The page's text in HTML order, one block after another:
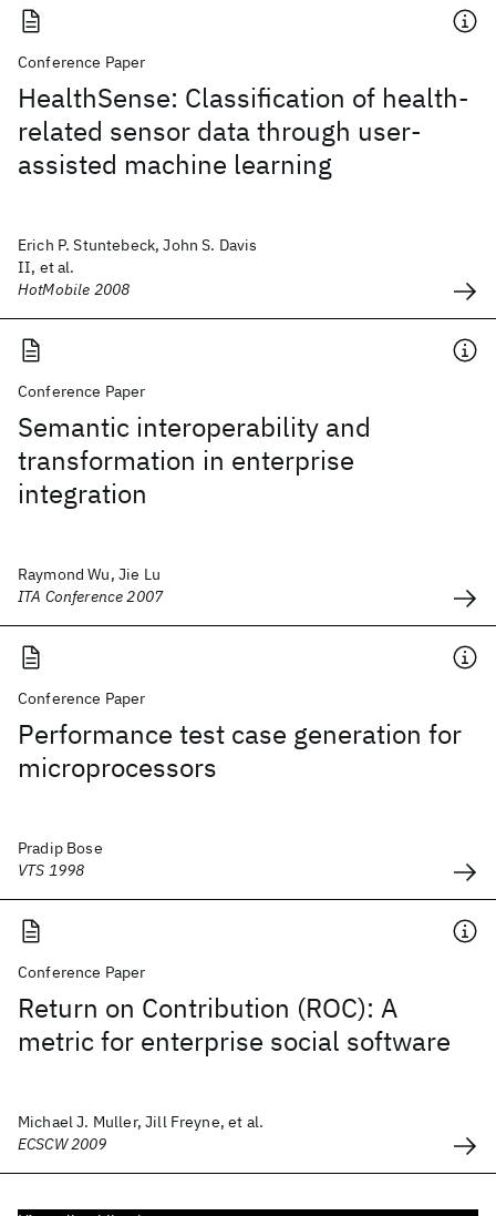
Conference Paper
HealthSense: Classification of health-
related sensor data through user-
assisted machine learning
Erich P. Stuntebeck, John S. Davis
II, et al.
HotMobile 2008
Conference Paper
Semantic interoperability and
transformation in enterprise
integration
Raymond Wu, Jie Lu
ITA Conference 2007
Conference Paper
Performance test case generation for
microprocessors
Pradip Bose
VTS 1998
Conference Paper
Return on Contribution (ROC): A
metric for enterprise social software
Michael J. Muller, Jill Freyne, et al.
ECSCW 2009